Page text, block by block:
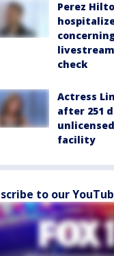
Perez
check
Actress
after 251
facility
to our